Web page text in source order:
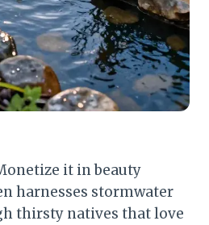
it in beauty
harnesses stormwater
thirsty natives that love